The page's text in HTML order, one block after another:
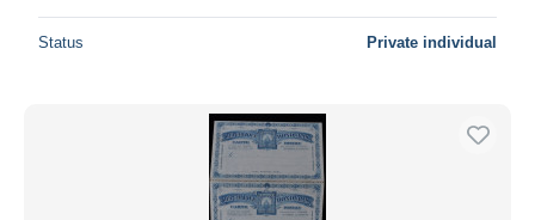
Status Private individual